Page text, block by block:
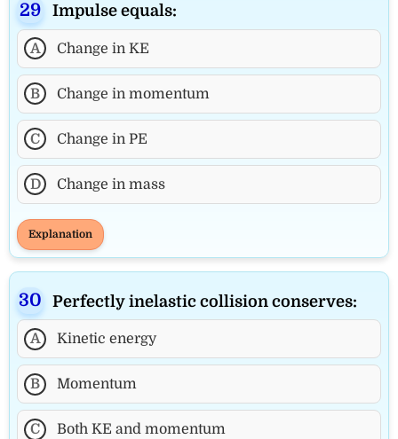
Impulse equals:
A Change in KE
B Change in momentum
C Change in PE
D Change in mass
Explanation
Perfectly inelastic collision conserves:
A Kinetic energy
B Momentum
C Both KE and momentum